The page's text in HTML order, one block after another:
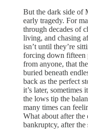
But the dark side of
early tragedy. For
through decades of
living, and chasing
isn’t until they’re
forcing down fifteen
from anyone, that
buried beneath
back as the perfect
it’s later, sometimes
the lows tip the
many times can
What about after
bankruptcy, after the